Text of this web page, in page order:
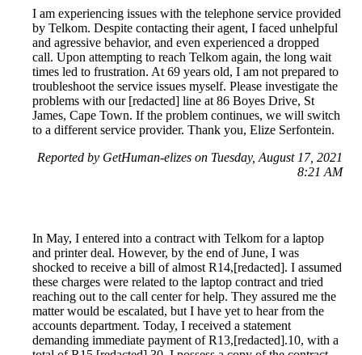
I am experiencing issues with the telephone service provided
by Telkom. Despite contacting their agent, I faced unhelpful
and agressive behavior, and even experienced a dropped
call. Upon attempting to reach Telkom again, the long wait
times led to frustration. At 69 years old, I am not prepared to
troubleshoot the service issues myself. Please investigate the
problems with our [redacted] line at 86 Boyes Drive, St
James, Cape Town. If the problem continues, we will switch
to a different service provider. Thank you, Elize Serfontein.
Reported by GetHuman-elizes on Tuesday, August 17, 2021
8:21 AM
In May, I entered into a contract with Telkom for a laptop
and printer deal. However, by the end of June, I was
shocked to receive a bill of almost R14,[redacted]. I assumed
these charges were related to the laptop contract and tried
reaching out to the call center for help. They assured me the
matter would be escalated, but I have yet to hear from the
accounts department. Today, I received a statement
demanding immediate payment of R13,[redacted].10, with a